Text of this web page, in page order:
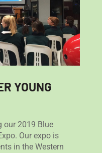
YOUNG
our 2019 Blue
Our expo is
in the Western